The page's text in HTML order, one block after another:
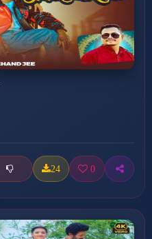
24 0